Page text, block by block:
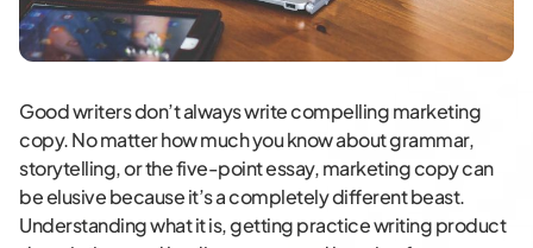
Good writers don’t always write compelling marketing
copy. No matter how much you know about grammar,
storytelling, or the five-point essay, marketing copy can
be elusive because it’s a completely different beast.
Understanding what it is, getting practice writing product